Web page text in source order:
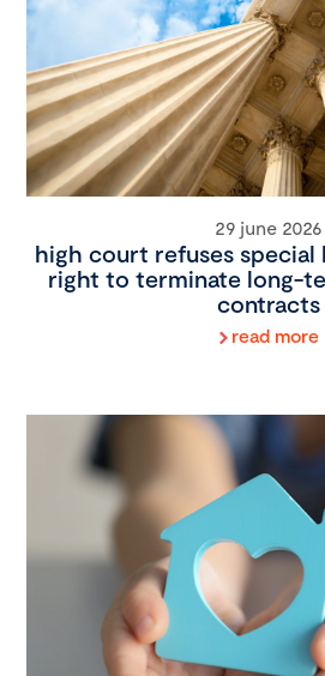
29 june 2026
high court refuses special
right to terminate long-
contracts
read more